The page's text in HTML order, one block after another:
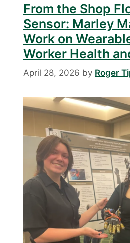
From the Shop
Sensor: Marley
Work on
Worker Health
April 28, 2026 by Roger